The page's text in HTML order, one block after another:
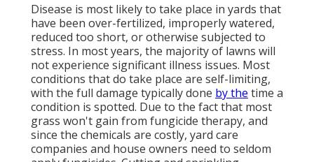
Disease is most likely to take place in yards that
have been over-fertilized, improperly watered,
reduced too short, or otherwise subjected to
stress. In most years, the majority of lawns will
not experience significant illness issues. Most
conditions that do take place are self-limiting,
with the full damage typically done by the time a
condition is spotted. Due to the fact that most
grass won't gain from fungicide therapy, and
since the chemicals are costly, yard care
companies and house owners need to seldom